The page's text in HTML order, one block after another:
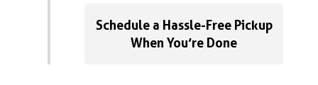
Schedule a Hassle-Free Pickup
When You’re Done